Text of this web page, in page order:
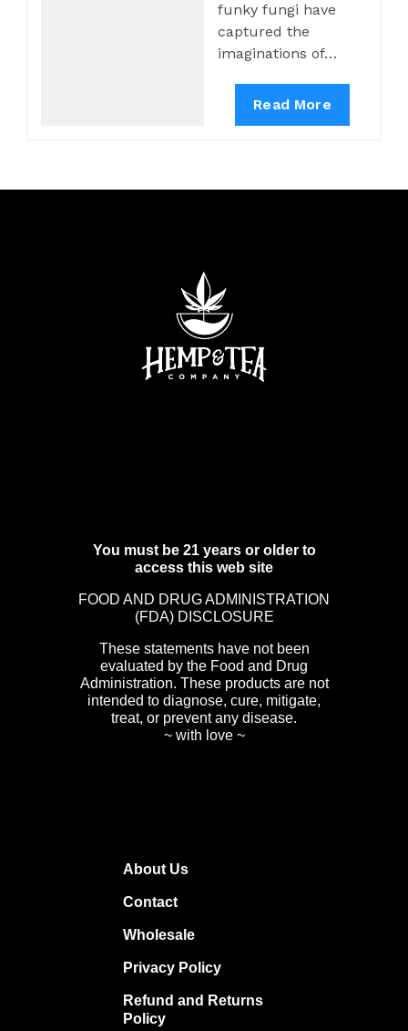
funky fungi have
captured the
imaginations of…
Read More
You must be 21 years or older to
access this web site
FOOD AND DRUG ADMINISTRATION
(FDA) DISCLOSURE
These statements have not been
evaluated by the Food and Drug
Administration. These products are not
intended to diagnose, cure, mitigate,
treat, or prevent any disease.
~ with love ~
About Us
Contact
Wholesale
Privacy Policy
Refund and Returns
Policy